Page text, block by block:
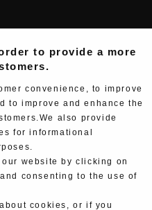
to provide a more
convenience, to improve
to improve and enhance the
also provide
for informational
website by clicking on
consenting to the use of
cookies, or if you